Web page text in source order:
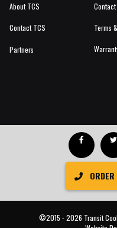
About TCS
Contact TCS
Partners
Terms
©2015 - 2026 Transit